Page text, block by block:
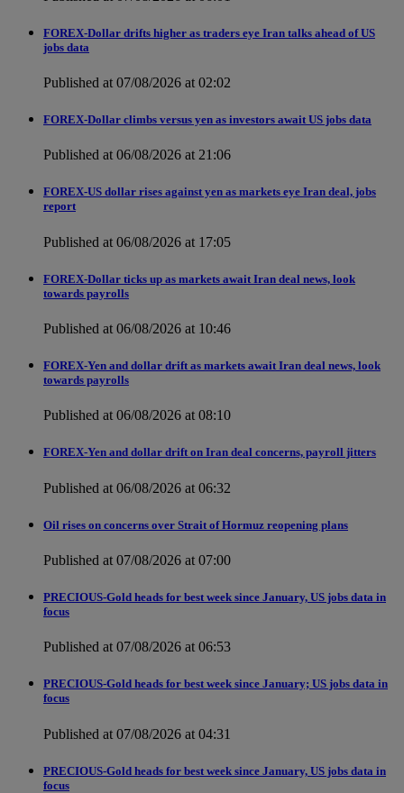
FOREX-Dollar drifts higher as traders eye Iran talks ahead of US
jobs data
Published at 07/08/2026 at 02:02
FOREX-Dollar climbs versus yen as investors await US jobs data
Published at 06/08/2026 at 21:06
FOREX-US dollar rises against yen as markets eye Iran deal, jobs
report
Published at 06/08/2026 at 17:05
FOREX-Dollar ticks up as markets await Iran deal news, look
towards payrolls
Published at 06/08/2026 at 10:46
FOREX-Yen and dollar drift as markets await Iran deal news, look
towards payrolls
Published at 06/08/2026 at 08:10
FOREX-Yen and dollar drift on Iran deal concerns, payroll jitters
Published at 06/08/2026 at 06:32
Oil rises on concerns over Strait of Hormuz reopening plans
Published at 07/08/2026 at 07:00
PRECIOUS-Gold heads for best week since January, US jobs data in
focus
Published at 07/08/2026 at 06:53
PRECIOUS-Gold heads for best week since January; US jobs data in
focus
Published at 07/08/2026 at 04:31
PRECIOUS-Gold heads for best week since January, US jobs data in
focus